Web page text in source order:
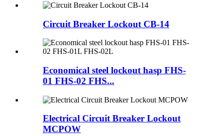
Circuit Breaker Lockout CB-14
Economical steel lockout hasp FHS-
01 FHS-02 FHS...
Electrical Circuit Breaker Lockout
MCPOW